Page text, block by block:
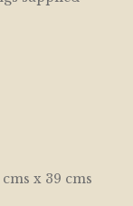
x 39 cms